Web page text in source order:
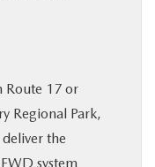
Route 17 or
Regional Park,
the
system